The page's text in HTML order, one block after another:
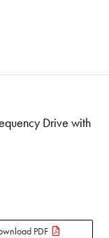
Drive with
PDF
Policy
Sign in